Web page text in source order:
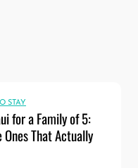
STAY
for a Family of 5:
Ones That Actually